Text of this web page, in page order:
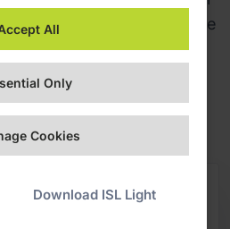
aligning with our corporate
and sustainability policies.
certificate
All
Only
Cookies
Download ISL Light